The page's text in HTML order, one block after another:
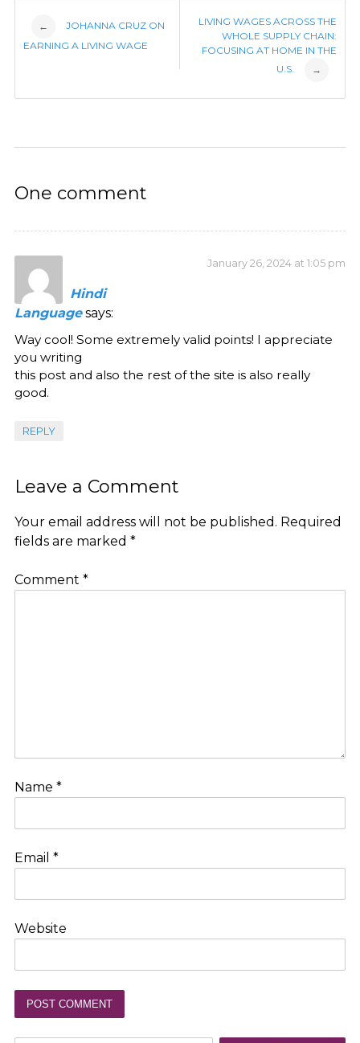
Post
navigation
←
JOHANNA CRUZ ON
EARNING A LIVING WAGE
LIVING WAGES ACROSS THE
WHOLE SUPPLY CHAIN:
FOCUSING AT HOME IN THE
U.S.
→
One comment
Hindi
Language says:
January 26, 2024 at 1:05 pm
Way cool! Some extremely valid points! I appreciate
you writing
this post and also the rest of the site is also really
good.
REPLY
Leave a Comment
Your email address will not be published. Required
fields are marked *
Comment *
Name *
Email *
Website